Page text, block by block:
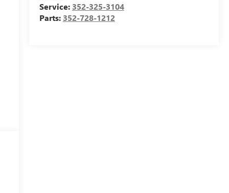
Service: 352-325-3104
Parts: 352-728-1212